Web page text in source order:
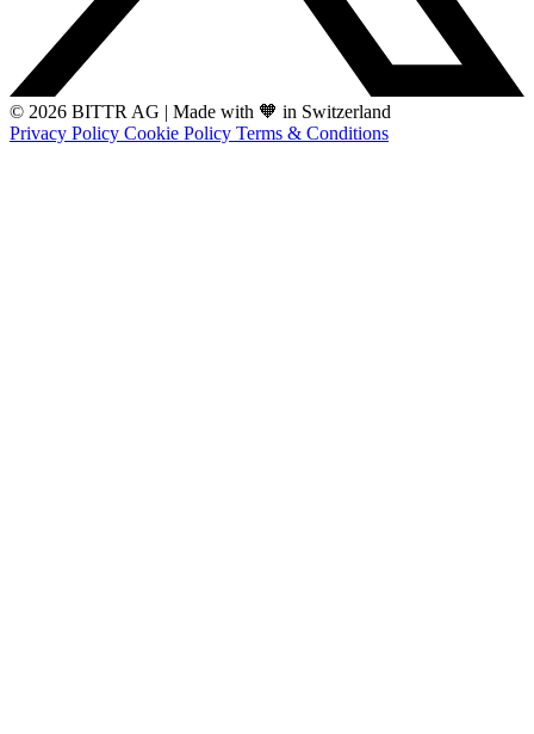
© 2026 BITTR AG | Made with 🧡 in Switzerland
Privacy Policy Cookie Policy Terms & Conditions